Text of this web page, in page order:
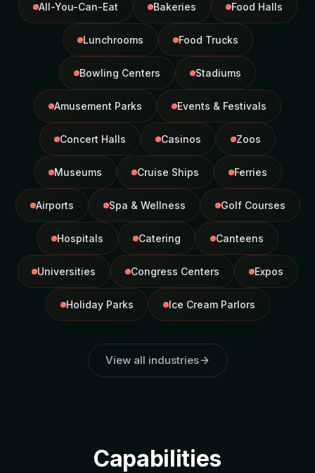
All-You-Can-Eat Bakeries Food Halls
Lunchrooms Food Trucks
Bowling Centers Stadiums
Amusement Parks Events & Festivals
Concert Halls Casinos Zoos
Museums Cruise Ships Ferries
Airports Spa & Wellness Golf Courses
Hospitals Catering Canteens
Universities Congress Centers Expos
Holiday Parks Ice Cream Parlors
View all industries
Capabilities